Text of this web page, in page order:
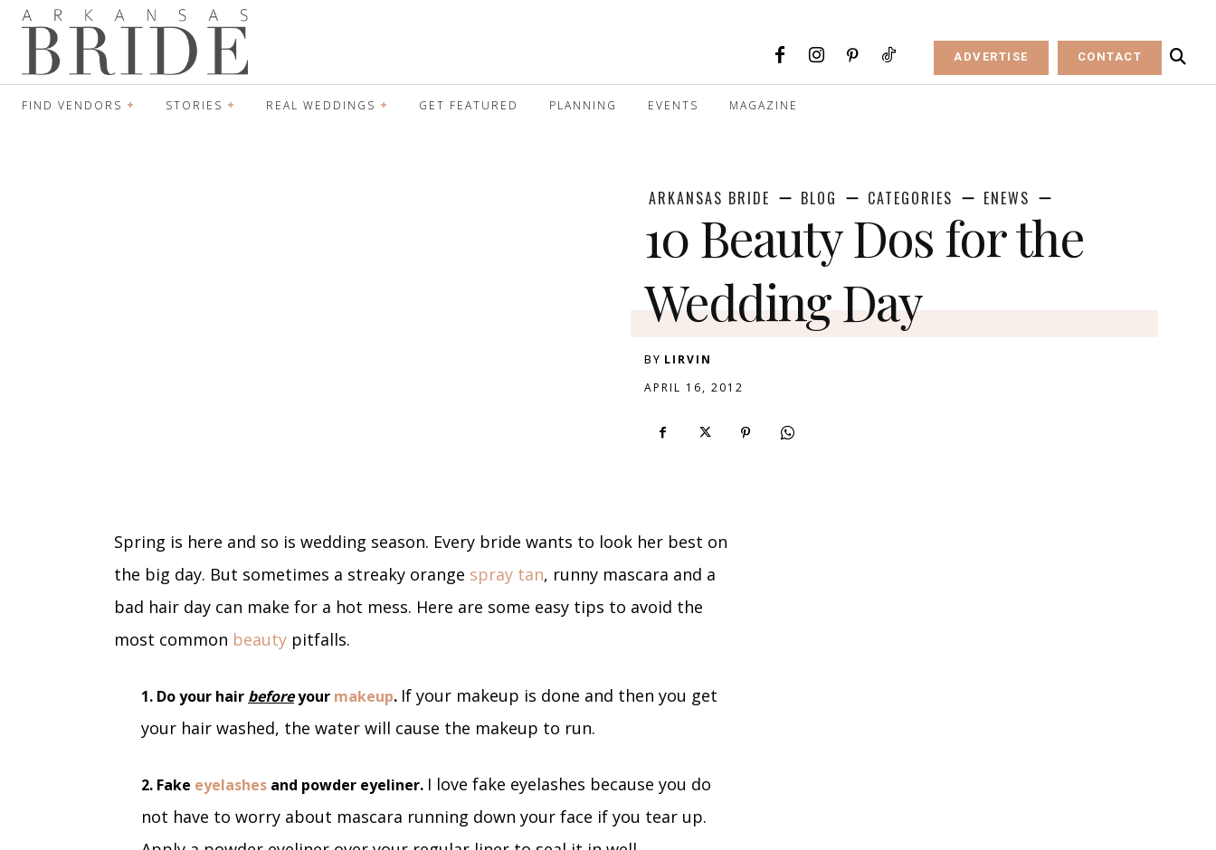
ADVERTISE CONTACT
FIND VENDORS STORIES REAL WEDDINGS GET FEATURED PLANNING EVENTS MAGAZINE
ARKANSAS BRIDE BLOG CATEGORIES ENEWS
10 Beauty Dos for the
Wedding Day
BY LIRVIN
APRIL 16, 2012
Spring is here and so is wedding season. Every bride wants to look her best on
the big day. But sometimes a streaky orange spray tan, runny mascara and a
bad hair day can make for a hot mess. Here are some easy tips to avoid the
most common beauty pitfalls.
1. Do your hair beforeyour makeup. If your makeup is done and then you get
your hair washed, the water will cause the makeup to run.
2. Fake eyelashes and powder eyeliner. I love fake eyelashes because you do
not have to worry about mascara running down your face if you tear up.